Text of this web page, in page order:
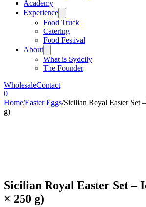
Academy
Experience
Food Truck
Catering
Food Festival
About
What is Sydcily
The Founder
WholesaleContact
0
Home/Easter Eggs/Sicilian Royal Easter Set
g)
Sicilian Royal Easter Set –
× 250 g)